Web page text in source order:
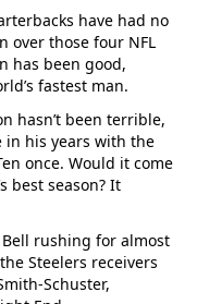
have had no
over those four NFL
has been good,
fastest man.
hasn’t been terrible,
in his years with the
once. Would it come
best season? It
Bell rushing for almost
Steelers receivers
Schuster,